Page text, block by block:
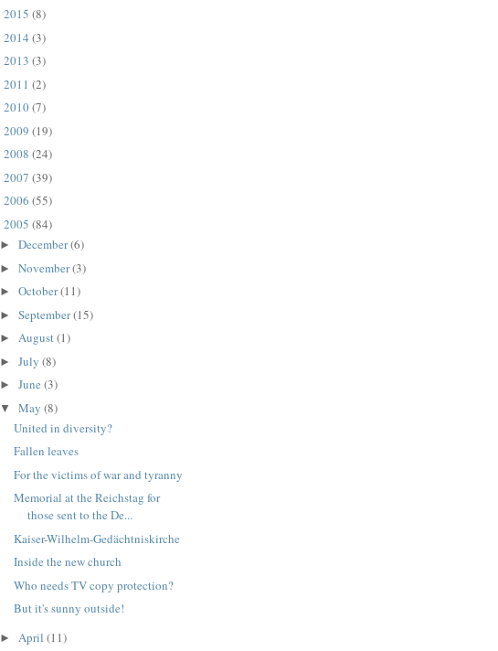
2015 (8)
2014 (3)
2013 (3)
2011 (2)
2010(7)
2009 (19)
2008 (24)
2007 (39)
2006 (55)
2005 (84)
► December(6)
► November(3)
► October(11)
► September(15)
► August(1)
► July (8)
► June (3)
▼ May (8)
United in diversity?
Fallen leaves
For the victims of war and tyranny
Memorial at the Reichstag for
those sent to the De...
Kaiser-Wilhelm-Gedächtniskirche
Inside the new church
Who needs TV copy protection?
But it's sunny outside!
► April (11)